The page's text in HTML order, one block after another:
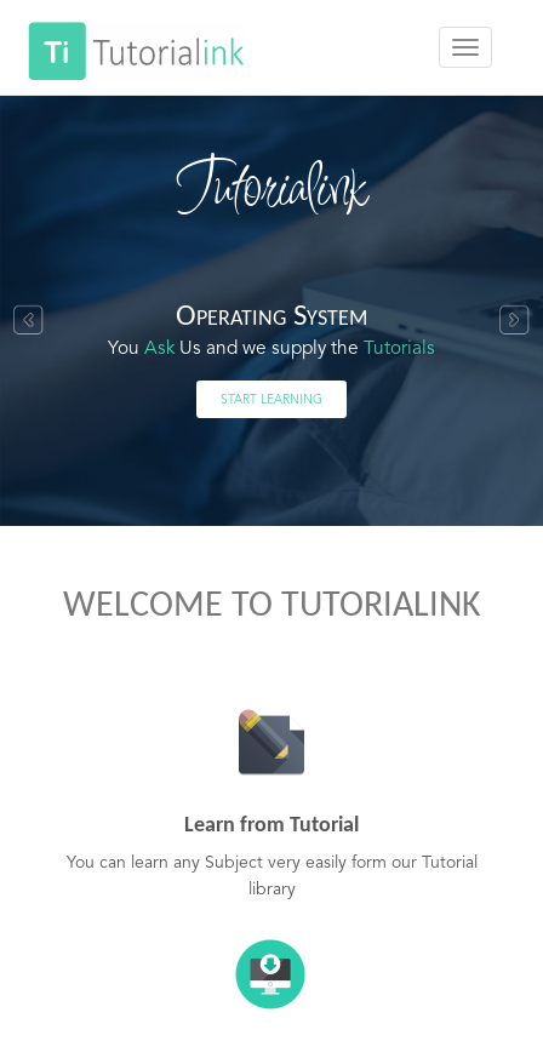
Tutorialink
Operating System
You Ask Us and we supply the Tutorials
START LEARNING
WELCOME TO TUTORIALINK
Learn from Tutorial
You can learn any Subject very easily form our Tutorial
library